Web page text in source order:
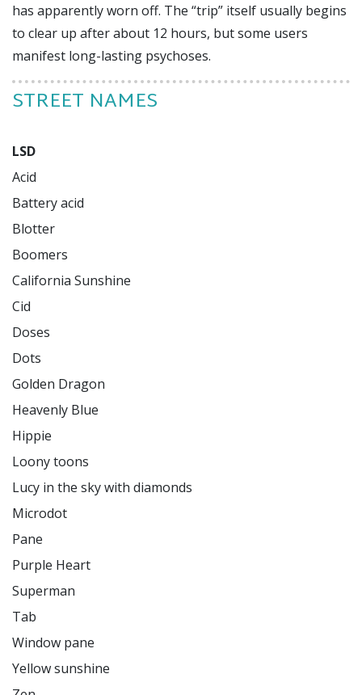
has apparently worn off. The “trip” itself usually begins
to clear up after about 12 hours, but some users
manifest long-lasting psychoses.
STREET NAMES
LSD
Acid
Battery acid
Blotter
Boomers
California Sunshine
Cid
Doses
Dots
Golden Dragon
Heavenly Blue
Hippie
Loony toons
Lucy in the sky with diamonds
Microdot
Pane
Purple Heart
Superman
Tab
Window pane
Yellow sunshine